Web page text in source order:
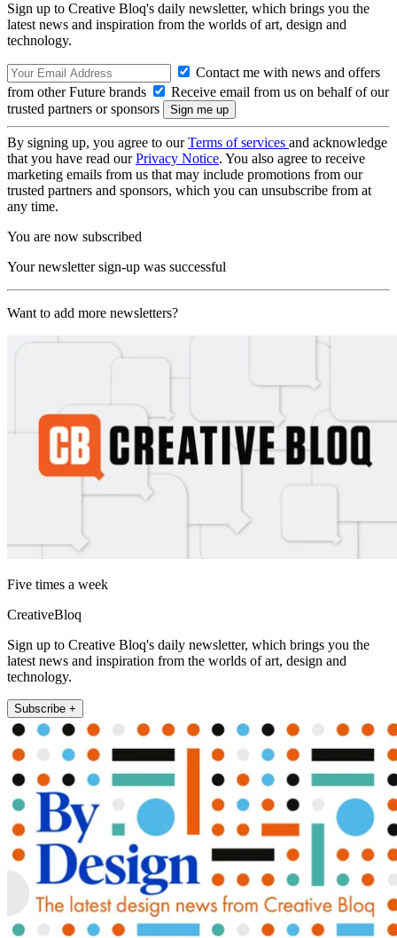
Sign up to Creative Bloq's daily newsletter, which brings you the
latest news and inspiration from the worlds of art, design and
technology.
Contact me with news and offers
from other Future brands
Receive email from us on behalf of our
trusted partners or sponsors
By signing up, you agree to ourTerms of services and acknowledge
that you have read ourPrivacy Notice. You also agree to receive
marketing emails from us that may include promotions from our
trusted partners and sponsors, which you can unsubscribe from at
any time.
You are now subscribed
Your newsletter sign-up was successful
Want to add more newsletters?
Five times a week
CreativeBloq
Sign up to Creative Bloq's daily newsletter, which brings you the
latest news and inspiration from the worlds of art, design and
technology.
Subscribe +